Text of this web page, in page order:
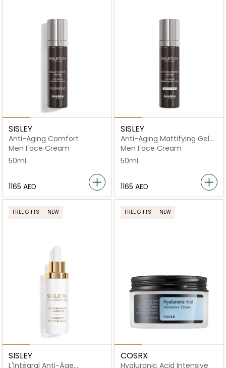
SISLEY
Anti-Aging Comfort
Men Face Cream
50ml
⁦1165⁩ AED
SISLEY
Anti-Aging Mattifying Gel-
Cream
Men Face Cream
50ml
⁦1165⁩ AED
FREE GIFTS NEW
SISLEY
L'Intégral Anti-Âge
FREE GIFTS NEW
COSRX
Hyaluronic Acid Intensive